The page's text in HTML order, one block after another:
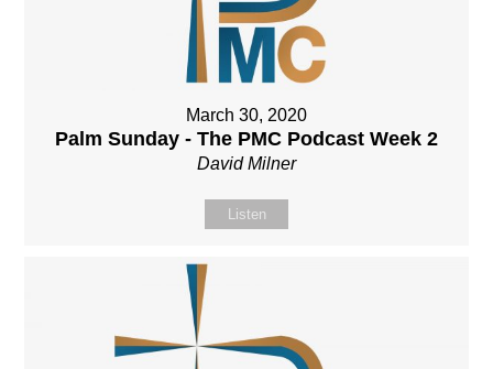
March 30, 2020
Palm Sunday - The PMC Podcast Week 2
David Milner
Listen